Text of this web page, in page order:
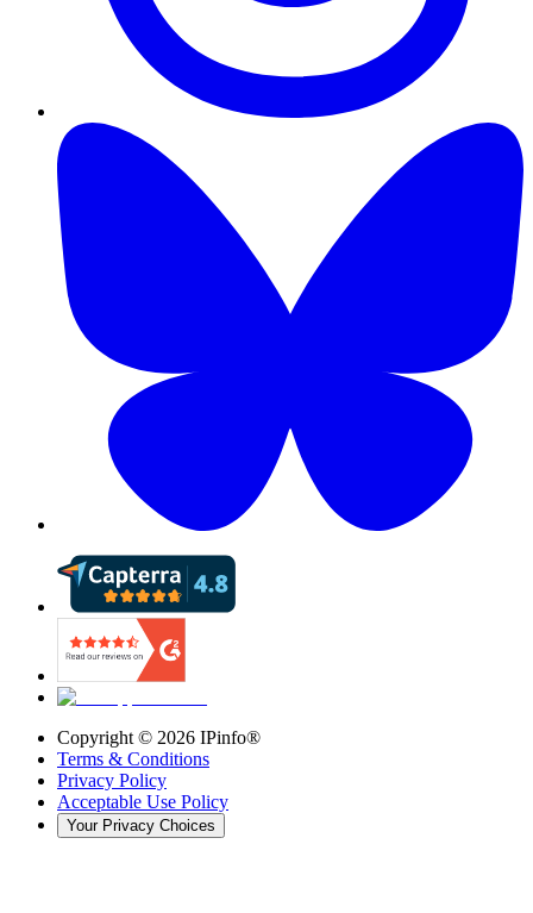
Copyright © 2026 IPinfo®
Terms & Conditions
Privacy Policy
Acceptable Use Policy
Your Privacy Choices